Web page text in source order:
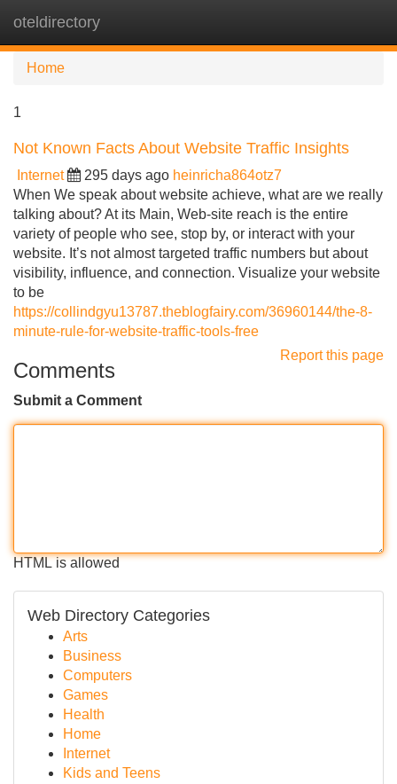
oteldirectory
Home
1
Not Known Facts About Website Traffic Insights
Internet 295 days ago heinricha864otz7
When We speak about website achieve, what are we really
talking about? At its Main, Web-site reach is the entire
variety of people who see, stop by, or interact with your
website. It’s not almost targeted traffic numbers but about
visibility, influence, and connection. Visualize your website
to be
https://collindgyu13787.theblogfairy.com/36960144/the-8-
minute-rule-for-website-traffic-tools-free
Report this page
Comments
Submit a Comment
HTML is allowed
Web Directory Categories
Arts
Business
Computers
Games
Health
Home
Internet
Kids and Teens